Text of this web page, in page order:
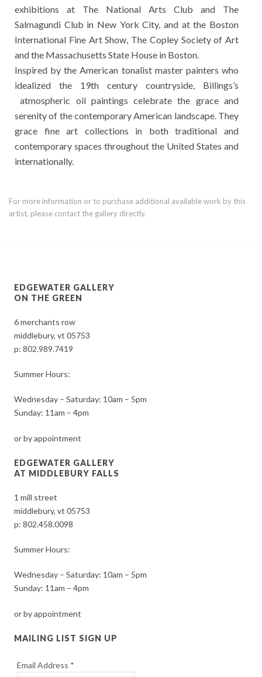
exhibitions at The National Arts Club and The
Salmagundi Club in New York City, and at the Boston
International Fine Art Show, The Copley Society of Art
and the Massachusetts State House in Boston.
Inspired by the American tonalist master painters who
idealized the 19th century countryside, Billings’s
atmospheric oil paintings celebrate the grace and
serenity of the contemporary American landscape. They
grace fine art collections in both traditional and
contemporary spaces throughout the United States and
internationally.
For more information or to purchase additional available work by this
artist, please contact the gallery directly.
EDGEWATER GALLERY
ON THE GREEN
6 merchants row
middlebury, vt 05753
p:802.989.7419
Summer Hours:
Wednesday – Saturday: 10am – 5pm
Sunday: 11am – 4pm
or by appointment
EDGEWATER GALLERY
AT MIDDLEBURY FALLS
1 mill street
middlebury, vt 05753
p:802.458.0098
Summer Hours:
Wednesday – Saturday: 10am – 5pm
Sunday: 11am – 4pm
or by appointment
MAILING LIST SIGN UP
Email Address *